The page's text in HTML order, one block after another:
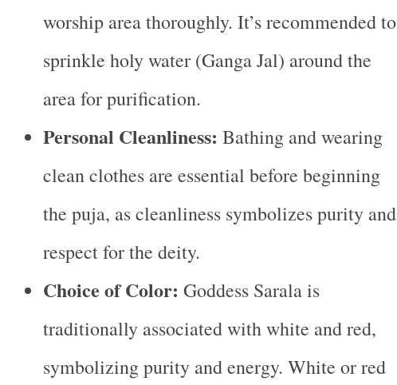
worship area thoroughly. It’s recommended to
sprinkle holy water (Ganga Jal) around the
area for purification.
Personal Cleanliness: Bathing and wearing
clean clothes are essential before beginning
the puja, as cleanliness symbolizes purity and
respect for the deity.
Choice of Color: Goddess Sarala is
traditionally associated with white and red,
symbolizing purity and energy. White or red